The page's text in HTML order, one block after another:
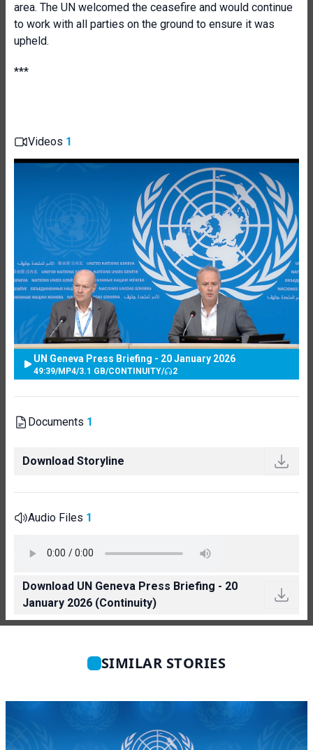
area. The UN welcomed the ceasefire and would continue
to work with all parties on the ground to ensure it was
upheld.
***
Videos 1
UN Geneva Press Briefing - 20 January 2026
49:39/MP4/3.1 GB/CONTINUITY/ 2
Documents 1
Download Storyline
Audio Files 1
Download UN Geneva Press Briefing - 20
January 2026 (Continuity)
SIMILAR STORIES